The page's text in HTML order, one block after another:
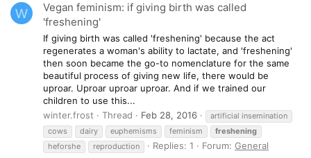
W
Vegan feminism: if giving birth was called
'freshening'
If giving birth was called 'freshening' because the act
regenerates a woman's ability to lactate, and 'freshening'
then soon became the go-to nomenclature for the same
beautiful process of giving new life, there would be
uproar. Uproar uproar uproar. And if we trained our
children to use this...
winter.frost
Thread Feb 28, 2016
artificial insemination
cows
dairy euphemisms feminism
freshening
heforshe
reproduction Replies: 1 Forum: General